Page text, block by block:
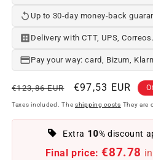
Up to 30-day money-back
Delivery with CTT, UPS,
Pay your way: card, Bizum,
Regular
price
€123,86 EUR
Offer
price
€97,53 EUR
Taxes included. The shipping costs They are
Extra 10% discount
Final price: €87.78